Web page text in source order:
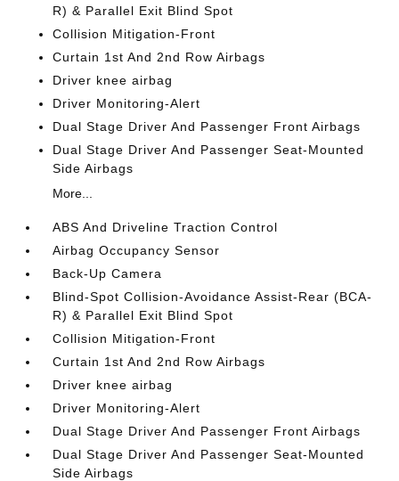
R) & Parallel Exit Blind Spot
Collision Mitigation-Front
Curtain 1st And 2nd Row Airbags
Driver knee airbag
Driver Monitoring-Alert
Dual Stage Driver And Passenger Front Airbags
Dual Stage Driver And Passenger Seat-Mounted
Side Airbags
More...
ABS And Driveline Traction Control
Airbag Occupancy Sensor
Back-Up Camera
Blind-Spot Collision-Avoidance Assist-Rear (BCA-
R) & Parallel Exit Blind Spot
Collision Mitigation-Front
Curtain 1st And 2nd Row Airbags
Driver knee airbag
Driver Monitoring-Alert
Dual Stage Driver And Passenger Front Airbags
Dual Stage Driver And Passenger Seat-Mounted
Side Airbags